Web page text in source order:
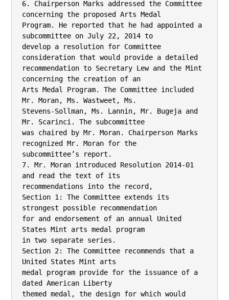
6. Chairperson Marks addressed the Committee
concerning the proposed Arts Medal
Program. He reported that he had appointed a
subcommittee on July 22, 2014 to
develop a resolution for Committee
consideration that would provide a detailed
recommendation to Secretary Lew and the Mint
concerning the creation of an
Arts Medal Program. The Committee included
Mr. Moran, Ms. Wastweet, Ms.
Stevens-Sollman, Ms. Lannin, Mr. Bugeja and
Mr. Scarinci. The subcommittee
was chaired by Mr. Moran. Chairperson Marks
recognized Mr. Moran for the
subcommittee’s report.
7. Mr. Moran introduced Resolution 2014-01
and read the text of its
recommendations into the record,
Section 1: The Committee extends its
strongest possible recommendation
for and endorsement of an annual United
States Mint arts medal program
in two separate series.
Section 2: The Committee recommends that a
United States Mint arts
medal program provide for the issuance of a
dated American Liberty
themed medal, the design for which would